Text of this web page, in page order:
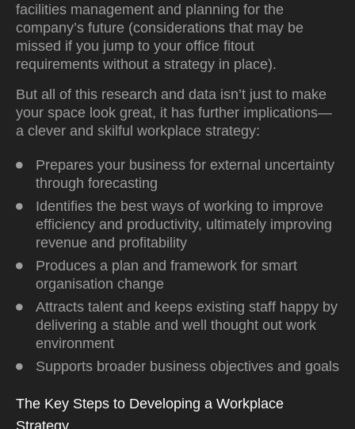
facilities management and planning for the
company’s future (considerations that may be
missed if you jump to your office fitout
requirements without a strategy in place).
But all of this research and data isn’t just to make
your space look great, it has further implications—
a clever and skilful workplace strategy:
Prepares your business for external uncertainty
through forecasting
Identifies the best ways of working to improve
efficiency and productivity, ultimately improving
revenue and profitability
Produces a plan and framework for smart
organisation change
Attracts talent and keeps existing staff happy by
delivering a stable and well thought out work
environment
Supports broader business objectives and goals
The Key Steps to Developing a Workplace
Strategy